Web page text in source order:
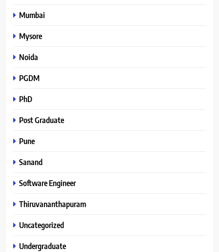
Mumbai
Mysore
Noida
PGDM
PhD
Post Graduate
Pune
Sanand
Software Engineer
Thiruvananthapuram
Uncategorized
Undergraduate